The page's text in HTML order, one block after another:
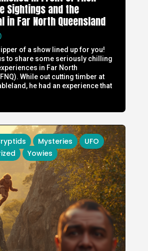
Sightings and the
in Far North Queensland
of a show lined up for you!
to share some seriously chilling
in Far North
While out cutting timber at
he had an experience that
Mysteries
UFO
Yowies